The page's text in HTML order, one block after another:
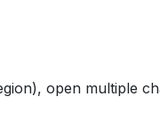
open multiple